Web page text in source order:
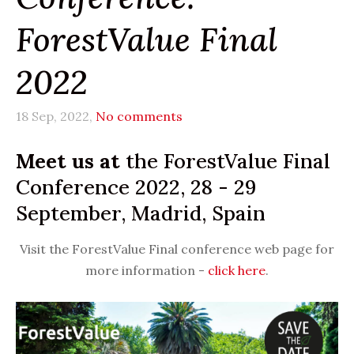
ForestValue Final
2022
18 Sep, 2022, No comments
Meet us at the ForestValue Final
Conference 2022, 28 - 29
September, Madrid, Spain
Visit the ForestValue Final conference web page for
more information - click here.